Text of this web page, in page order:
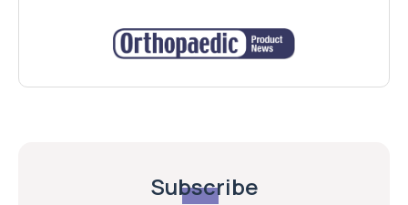
Subscribe